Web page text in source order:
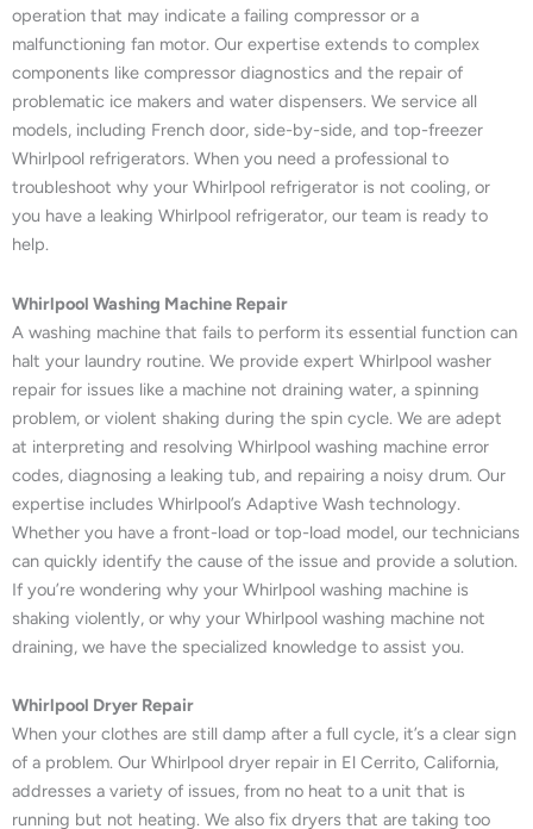
operation that may indicate a failing compressor or a
malfunctioning fan motor. Our expertise extends to complex
components like compressor diagnostics and the repair of
problematic ice makers and water dispensers. We service all
models, including French door, side-by-side, and top-freezer
Whirlpool refrigerators. When you need a professional to
troubleshoot why your Whirlpool refrigerator is not cooling, or
you have a leaking Whirlpool refrigerator, our team is ready to
help.
Whirlpool Washing Machine Repair
A washing machine that fails to perform its essential function can
halt your laundry routine. We provide expert Whirlpool washer
repair for issues like a machine not draining water, a spinning
problem, or violent shaking during the spin cycle. We are adept
at interpreting and resolving Whirlpool washing machine error
codes, diagnosing a leaking tub, and repairing a noisy drum. Our
expertise includes Whirlpool’s Adaptive Wash technology.
Whether you have a front-load or top-load model, our technicians
can quickly identify the cause of the issue and provide a solution.
If you’re wondering why your Whirlpool washing machine is
shaking violently, or why your Whirlpool washing machine not
draining, we have the specialized knowledge to assist you.
Whirlpool Dryer Repair
When your clothes are still damp after a full cycle, it’s a clear sign
of a problem. Our Whirlpool dryer repair in El Cerrito, California,
addresses a variety of issues, from no heat to a unit that is
running but not heating. We also fix dryers that are taking too